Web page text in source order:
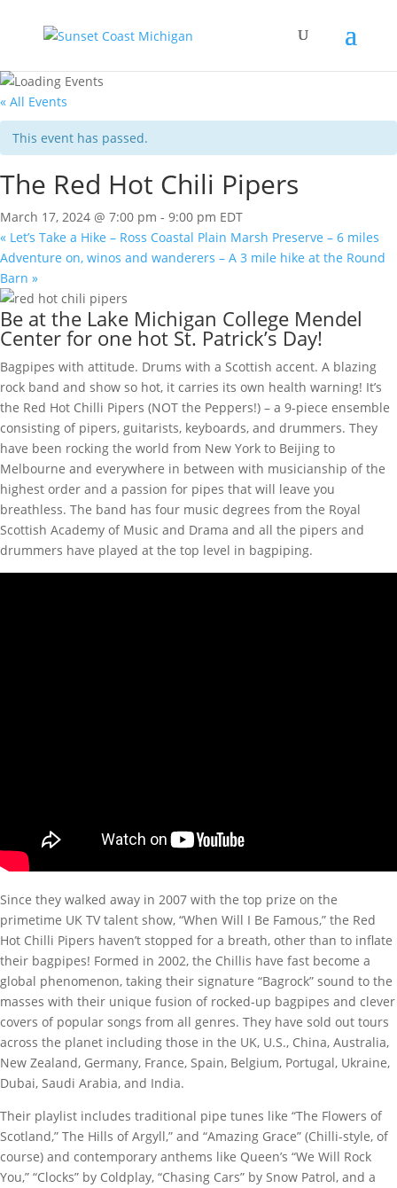
« All Events
This event has passed.
The Red Hot Chili Pipers
March 17, 2024 @ 7:00 pm - 9:00 pm EDT
« Let’s Take a Hike – Ross Coastal Plain Marsh Preserve – 6 miles
Adventure on, winos and wanderers – A 3 mile hike at the Round
Barn »
Be at the Lake Michigan College Mendel
Center for one hot St. Patrick’s Day!
Bagpipes with attitude. Drums with a Scottish accent. A blazing
rock band and show so hot, it carries its own health warning! It’s
the Red Hot Chilli Pipers (NOT the Peppers!) – a 9-piece ensemble
consisting of pipers, guitarists, keyboards, and drummers. They
have been rocking the world from New York to Beijing to
Melbourne and everywhere in between with musicianship of the
highest order and a passion for pipes that will leave you
breathless. The band has four music degrees from the Royal
Scottish Academy of Music and Drama and all the pipers and
drummers have played at the top level in bagpiping.
Since they walked away in 2007 with the top prize on the
primetime UK TV talent show, “When Will I Be Famous,” the Red
Hot Chilli Pipers haven’t stopped for a breath, other than to inflate
their bagpipes! Formed in 2002, the Chillis have fast become a
global phenomenon, taking their signature “Bagrock” sound to the
masses with their unique fusion of rocked-up bagpipes and clever
covers of popular songs from all genres. They have sold out tours
across the planet including those in the UK, U.S., China, Australia,
New Zealand, Germany, France, Spain, Belgium, Portugal, Ukraine,
Dubai, Saudi Arabia, and India.
Their playlist includes traditional pipe tunes like “The Flowers of
Scotland,” The Hills of Argyll,” and “Amazing Grace” (Chilli-style, of
course) and contemporary anthems like Queen’s “We Will Rock
You,” “Clocks” by Coldplay, “Chasing Cars” by Snow Patrol, and a